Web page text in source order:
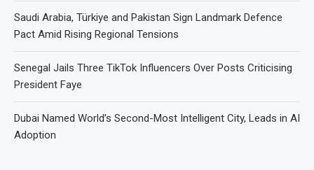
Saudi Arabia, Türkiye and Pakistan Sign Landmark Defence
Pact Amid Rising Regional Tensions
Senegal Jails Three TikTok Influencers Over Posts Criticising
President Faye
Dubai Named World’s Second-Most Intelligent City, Leads in AI
Adoption